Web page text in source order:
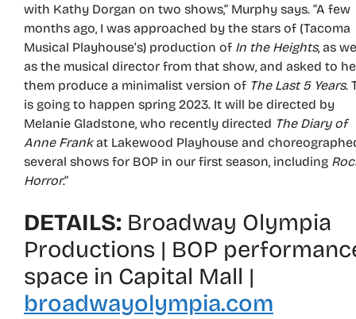
with Kathy Dorgan on two shows,” Murphy says. “A few
months ago, I was approached by the stars of (Tacoma
Musical Playhouse’s) production of In the Heights, as
as the musical director from that show, and asked to
them produce a minimalist version of The Last 5 Years.
is going to happen spring 2023. It will be directed by
Melanie Gladstone, who recently directed The Diary of
Anne Frankat Lakewood Playhouse and
several shows for BOP in our first season, including
Horror.”
DETAILS: Broadway Olympia
Productions | BOP
space in Capital Mall |
broadwayolympia.com